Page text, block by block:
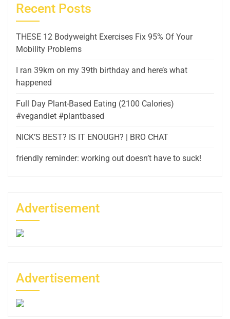
Recent Posts
THESE 12 Bodyweight Exercises Fix 95% Of Your
Mobility Problems
I ran 39km on my 39th birthday and here’s what
happened
Full Day Plant-Based Eating (2100 Calories)
#vegandiet #plantbased
NICK’S BEST? IS IT ENOUGH? | BRO CHAT
friendly reminder: working out doesn’t have to suck!
Advertisement
Advertisement